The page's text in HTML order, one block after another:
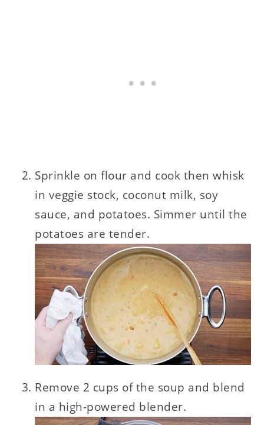
Sprinkle on flour and cook then whisk
in veggie stock, coconut milk, soy
sauce, and potatoes. Simmer until the
potatoes are tender.
Remove 2 cups of the soup and blend
in a high-powered blender.